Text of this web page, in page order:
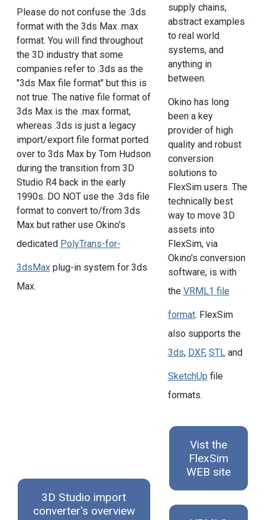
Please do not confuse the .3ds
format with the 3ds Max .max
format. You will find throughout
the 3D industry that some
companies refer to .3ds as the
"3ds Max file format" but this is
not true. The native file format of
3ds Max is the .max format,
whereas .3ds is just a legacy
import/export file format ported
over to 3ds Max by Tom Hudson
during the transition from 3D
Studio R4 back in the early
1990s. DO NOT use the .3ds file
format to convert to/from 3ds
Max but rather use Okino's
dedicated PolyTrans-for-
3dsMaxplug-in system for 3ds
Max.
supply chains,
abstract examples
to real world
systems, and
anything in
between.
Okino has long
been a key
provider of high
quality and robust
conversion
solutions to
FlexSim users. The
technically best
way to move 3D
assets into
FlexSim, via
Okino's conversion
software, is with
the VRML1 file
format. FlexSim
also supports the
3ds, DXF, STLand
SketchUp file
formats.
3D Studio import
converter's overview
Vist the
FlexSim
WEB site